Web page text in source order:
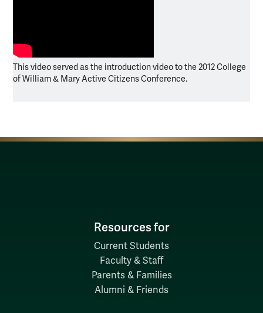
This video served as the introduction video to the 2012 College
of William & Mary Active Citizens Conference.
Resources for
Current Students
Faculty & Staff
Parents & Families
Alumni & Friends